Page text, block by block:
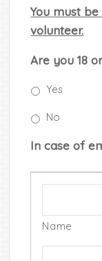
You must
volunteer.
Are you 18
Yes
No
In case of